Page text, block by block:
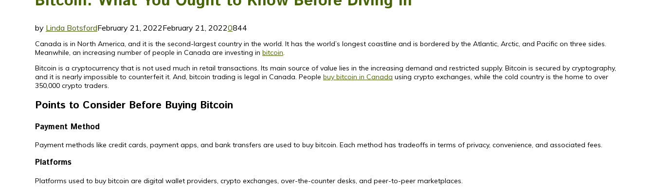
by Linda BotsfordFebruary 21, 2022February 21, 20220844
Canada is in North America, and it is the second-largest country in the world. It has the world’s longest coastline and is bordered by the Atlantic, Arctic, and Pacific on three sides.
Meanwhile, an increasing number of people in Canada are investing in bitcoin.
Bitcoin is a cryptocurrency that is not used much in retail transactions. Its main source of value lies in the increasing demand and restricted supply. Bitcoin is secured by cryptography,
and it is nearly impossible to counterfeit it. And, bitcoin trading is legal in Canada. People buy bitcoin in Canada using crypto exchanges, while the cold country is the home to over
350,000 crypto traders.
Points to Consider Before Buying Bitcoin
Payment Method
Payment methods like credit cards, payment apps, and bank transfers are used to buy bitcoin. Each method has tradeoffs in terms of privacy, convenience, and associated fees.
Platforms
Platforms used to buy bitcoin are digital wallet providers, crypto exchanges, over-the-counter desks, and peer-to-peer marketplaces.